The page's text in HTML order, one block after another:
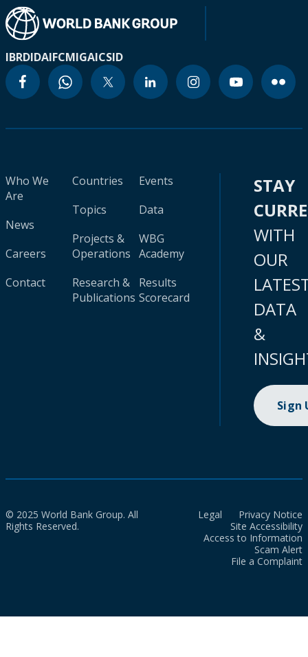
IBRDIDAIFCMIGAICSID
Who We
Are
News
Careers
Contact
Countries
Topics
Projects &
Operations
Research &
Publications
Events
Data
WBG
Academy
Results
Scorecard
STAY
WITH
OUR
DATA
&
Sign
© 2025 World Bank Group. All
Rights Reserved.
Legal
Privacy Notice
Site Accessibility
Access to Information
Scam Alert
File a Complaint